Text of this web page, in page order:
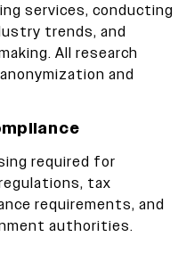
services, conducting
trends, and
All research
and
required for
tax
requirements, and
authorities.